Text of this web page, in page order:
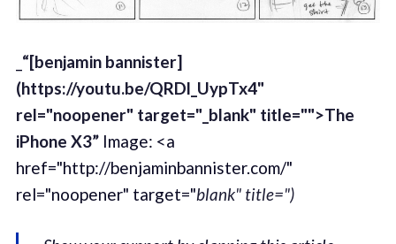
“[benjamin bannister]
(https://youtu.be/QRDl_UypTx4"
rel="noopener" target="_blank" title="">The
iPhone X3”Image: <a
href="http://benjaminbannister.com/"
rel="noopener" target="blank" title=")